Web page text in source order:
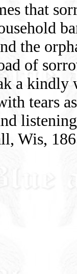
that
the
of
a kindly
tears
Wis,